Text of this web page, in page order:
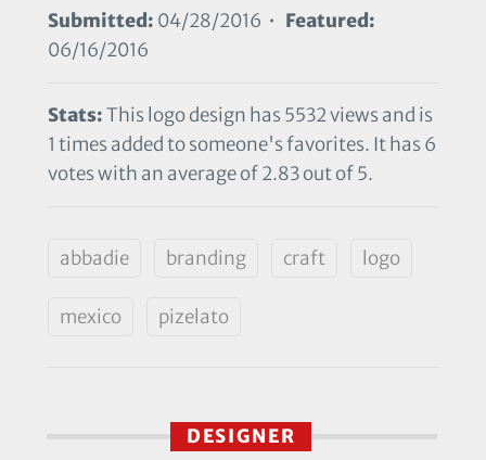
Submitted: 04/28/2016 • Featured:
06/16/2016
Stats:This logo design has 5532 views and is
1 times added to someone's favorites. It has 6
votes with an average of 2.83 out of 5.
abbadie branding craft logo
mexico pizelato
DESIGNER